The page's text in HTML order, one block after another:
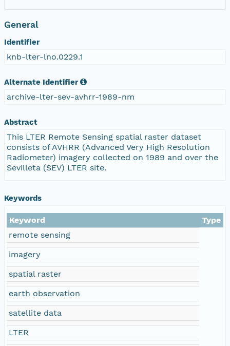
General
Identifier
knb-lter-lno.0229.1
Alternate Identifier
archive-lter-sev-avhrr-1989-nm
Abstract
This LTER Remote Sensing spatial raster dataset
consists of AVHRR (Advanced Very High Resolution
Radiometer) imagery collected on 1989 and over the
Sevilleta (SEV) LTER site.
Keywords
Keyword
Type
remote sensing
imagery
spatial raster
earth observation
satellite data
LTER